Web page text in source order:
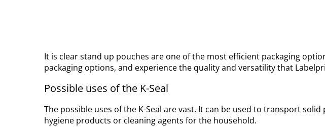
It is clear stand up pouches are one of the most efficient packaging
packaging options, and experience the quality and versatility that
Possible uses of the K-Seal
The possible uses of the K-Seal are vast. It can be used to transport
hygiene products or cleaning agents for the household.